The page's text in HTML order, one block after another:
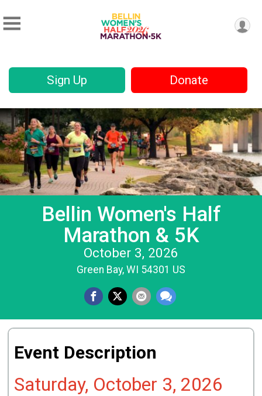
Sign Up Donate
Bellin Women's Half
Marathon & 5K
October 3, 2026
Green Bay, WI 54301 US
Event Description
Saturday, October 3, 2026